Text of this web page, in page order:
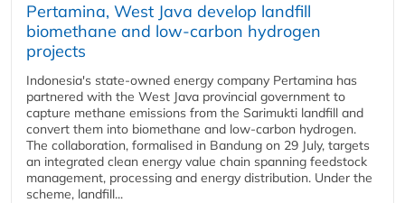
Pertamina, West Java develop landfill
biomethane and low-carbon hydrogen
projects
Indonesia's state-owned energy company Pertamina has
partnered with the West Java provincial government to
capture methane emissions from the Sarimukti landfill and
convert them into biomethane and low-carbon hydrogen.
The collaboration, formalised in Bandung on 29 July, targets
an integrated clean energy value chain spanning feedstock
management, processing and energy distribution. Under the
scheme, landfill...